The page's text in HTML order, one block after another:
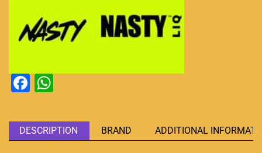
Facebook
DESCRIPTION BRAND ADDITIONAL